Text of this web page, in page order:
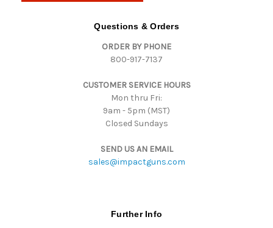
Questions & Orders
ORDER BY PHONE
800-917-7137
CUSTOMER SERVICE HOURS
Mon thru Fri:
9am - 5pm (MST)
Closed Sundays
SEND US AN EMAIL
sales@impactguns.com
Further Info